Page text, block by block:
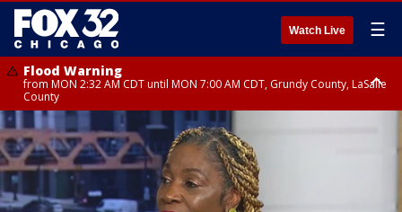
Watch Live ☰
Flood Warning
from MON 2:32 AM CDT until MON 7:00 AM CDT, Grundy County, LaSalle
County
Flood Advisory
from MON 2:48 AM CDT until MON 10:00 AM CDT, Kankakee County,
Grundy County, Newton County
Flood Advisory
from MON 1:05 AM CDT until MON 9:00 AM CDT, Grundy County, Kendall
County, LaSalle County